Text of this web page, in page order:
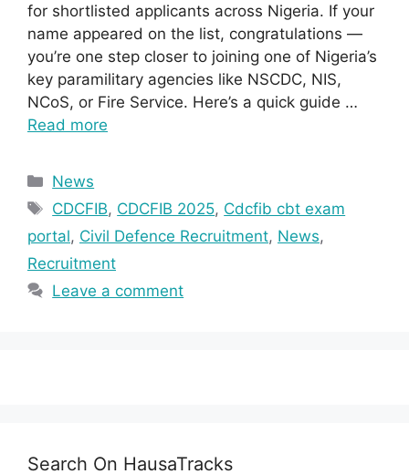
for shortlisted applicants across Nigeria. If your
name appeared on the list, congratulations —
you’re one step closer to joining one of Nigeria’s
key paramilitary agencies like NSCDC, NIS,
NCoS, or Fire Service. Here’s a quick guide …
Read more
Categories
News
Tags
CDCFIB, CDCFIB 2025, Cdcfib cbt exam
portal, Civil Defence Recruitment, News,
Recruitment
Leave a comment
Search On HausaTracks